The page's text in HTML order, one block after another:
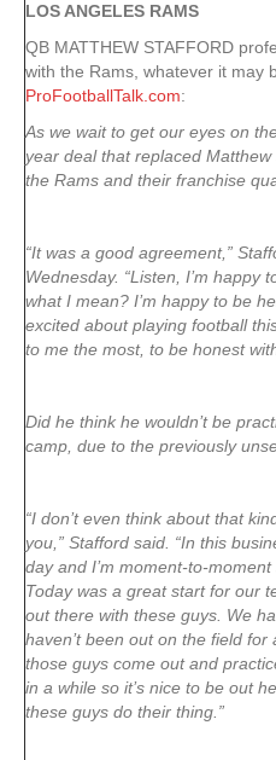
LOS ANGELES RAMS
QB MATTHEW STAFFORD
with the Rams, whatever it may
ProFootballTalk.com:
As we wait to get our eyes on
year deal that replaced
the Rams and their franchise
“It was a good agreement,”
Wednesday. “Listen, I’m happy
what I mean? I’m happy to be
excited about playing football
to me the most, to be honest
Did he think he wouldn’t be
camp, due to the previously
“I don’t even think about that
you,” Stafford said. “In this
day and I’m moment-to-
Today was a great start for our
out there with these guys. We
haven’t been out on the field for
those guys come out and
in a while so it’s nice to be out
these guys do their thing.”